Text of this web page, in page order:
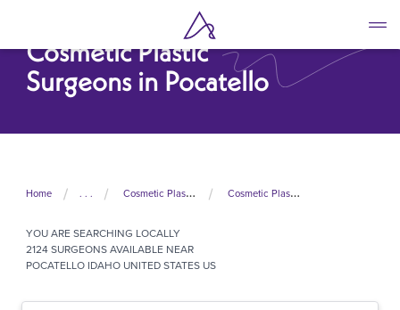
main
contentCosmetic Plastic
Surgeons in Pocatello
Home . . . Cosmetic Plastic Surgeons In United States Cosmetic Plastic Surgeons In Idaho
YOU ARE SEARCHING LOCALLY
2124 SURGEONS AVAILABLE NEAR
POCATELLO IDAHO UNITED STATES US